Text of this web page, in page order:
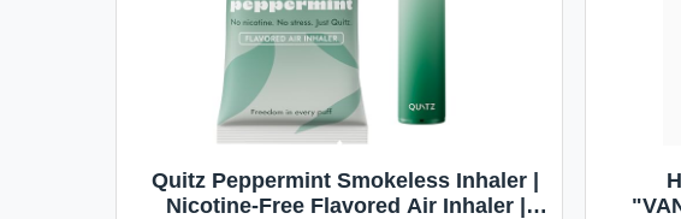
Quitz Peppermint Smokeless Inhaler |
Nicotine-Free Flavored Air Inhaler |